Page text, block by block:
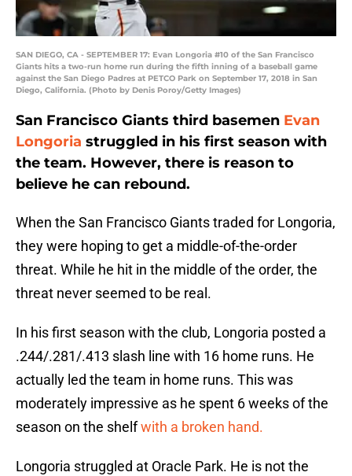
SAN DIEGO, CA - SEPTEMBER 17: Evan Longoria #10 of the San Francisco
Giants hits a two-run home run during the fifth inning of a baseball game
against the San Diego Padres at PETCO Park on September 17, 2018 in San
Diego, California. (Photo by Denis Poroy/Getty Images)
San Francisco Giants third basemen Evan
Longoria struggled in his first season with
the team. However, there is reason to
believe he can rebound.
When the San Francisco Giants traded for Longoria,
they were hoping to get a middle-of-the-order
threat. While he hit in the middle of the order, the
threat never seemed to be real.
In his first season with the club, Longoria posted a
.244/.281/.413 slash line with 16 home runs. He
actually led the team in home runs. This was
moderately impressive as he spent 6 weeks of the
season on the shelfwith a broken hand.
Longoria struggled at Oracle Park. He is not the